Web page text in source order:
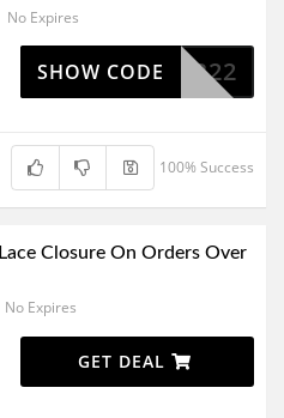
No Expires
PPB22
SHOW CODE
100% Success
Closure On Orders Over
No Expires
GET DEAL